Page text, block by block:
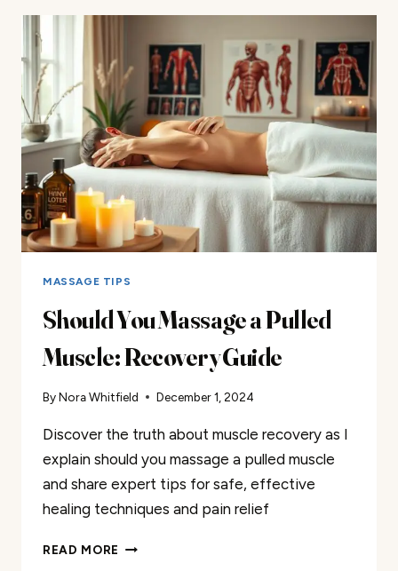
MASSAGE TIPS
Should You Massage a Pulled
Muscle: Recovery Guide
ByNora Whitfield December 1, 2024
Discover the truth about muscle recovery as I
explain should you massage a pulled muscle
and share expert tips for safe, effective
healing techniques and pain relief
READ MORE SHOULD